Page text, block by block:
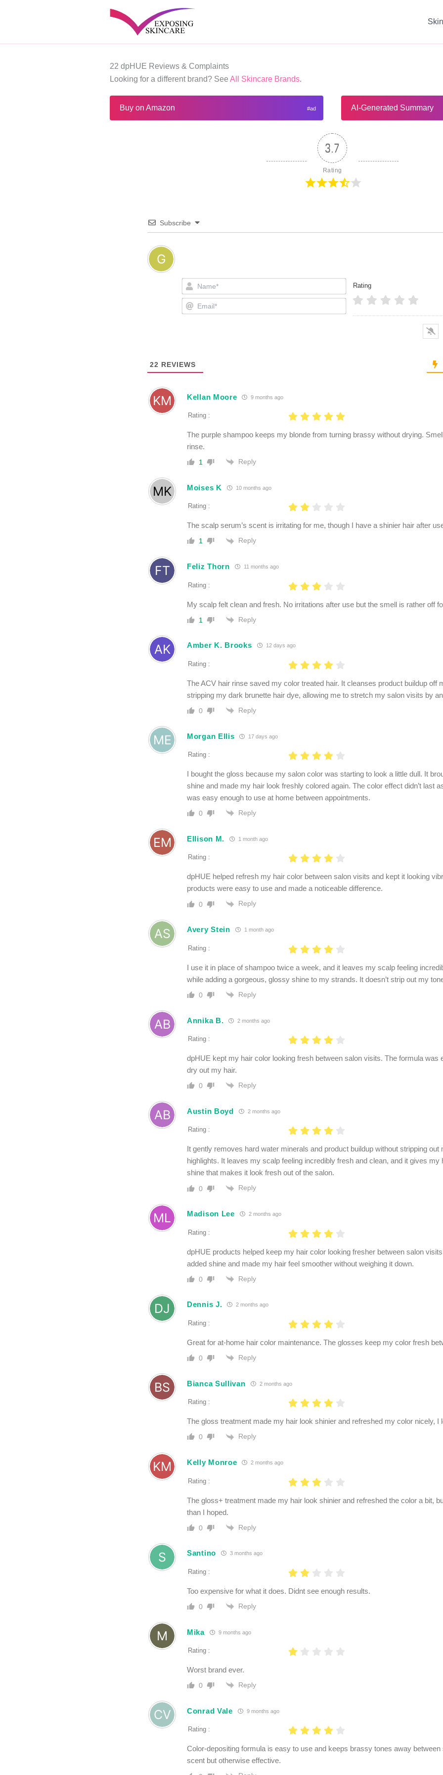
22 dpHUE Reviews & Complaints
Looking for a different brand? See All Skincare Brands.
Buy on Amazon AI-Generated Summary
3.7
Rating
Subscribe
Name*
Email*
Rating
22 REVIEWS
Kellan Moore 9 months ago
Rating :
The purple shampoo keeps my blonde from turning brassy without drying.
rinse.
1 Reply
Moises K 10 months ago
Rating :
The scalp serum’s scent is irritating for me, though I have a shinier hair after
1 Reply
Feliz Thorn 11 months ago
Rating :
My scalp felt clean and fresh. No irritations after use but the smell is rather off
1 Reply
Amber K. Brooks 12 days ago
Rating :
The ACV hair rinse saved my color treated hair. It cleanses product buildup off
stripping my dark brunette hair dye, allowing me to stretch my salon visits by
0 Reply
Morgan Ellis 17 days ago
Rating :
I bought the gloss because my salon color was starting to look a little dull. It
shine and made my hair look freshly colored again. The color effect didn’t last
was easy enough to use at home between appointments.
0 Reply
Ellison M. 1 month ago
Rating :
dpHUE helped refresh my hair color between salon visits and kept it looking
products were easy to use and made a noticeable difference.
0 Reply
Avery Stein 1 month ago
Rating :
I use it in place of shampoo twice a week, and it leaves my scalp feeling
while adding a gorgeous, glossy shine to my strands. It doesn’t strip out my
0 Reply
Annika B. 2 months ago
Rating :
dpHUE kept my hair color looking fresh between salon visits. The formula was
dry out my hair.
0 Reply
Austin Boyd 2 months ago
Rating :
It gently removes hard water minerals and product buildup without stripping out
highlights. It leaves my scalp feeling incredibly fresh and clean, and it gives my
shine that makes it look fresh out of the salon.
0 Reply
Madison Lee 2 months ago
Rating :
dpHUE products helped keep my hair color looking fresher between salon
added shine and made my hair feel smoother without weighing it down.
0 Reply
Dennis J. 2 months ago
Rating :
Great for at-home hair color maintenance. The glosses keep my color fresh
0 Reply
Bianca Sullivan 2 months ago
Rating :
The gloss treatment made my hair look shinier and refreshed my color nicely, I
0 Reply
Kelly Monroe 2 months ago
Rating :
The gloss+ treatment made my hair look shinier and refreshed the color a bit,
than I hoped.
0 Reply
Santino 3 months ago
Rating :
Too expensive for what it does. Didnt see enough results.
0 Reply
Mika 9 months ago
Rating :
Worst brand ever.
0 Reply
Conrad Vale 9 months ago
Rating :
Color-depositing formula is easy to use and keeps brassy tones away
scent but otherwise effective.